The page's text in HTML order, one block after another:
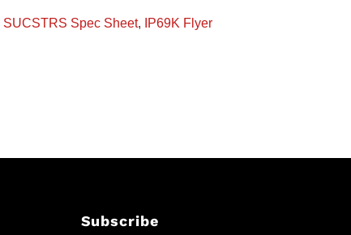
SUCSTRS Spec Sheet, IP69K Flyer
Subscribe